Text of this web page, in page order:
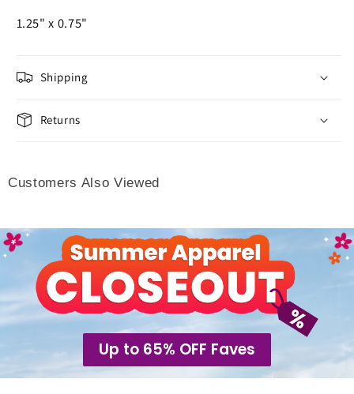
1.25" x 0.75"
Shipping
Returns
Customers Also Viewed
Up to 65% OFF Faves